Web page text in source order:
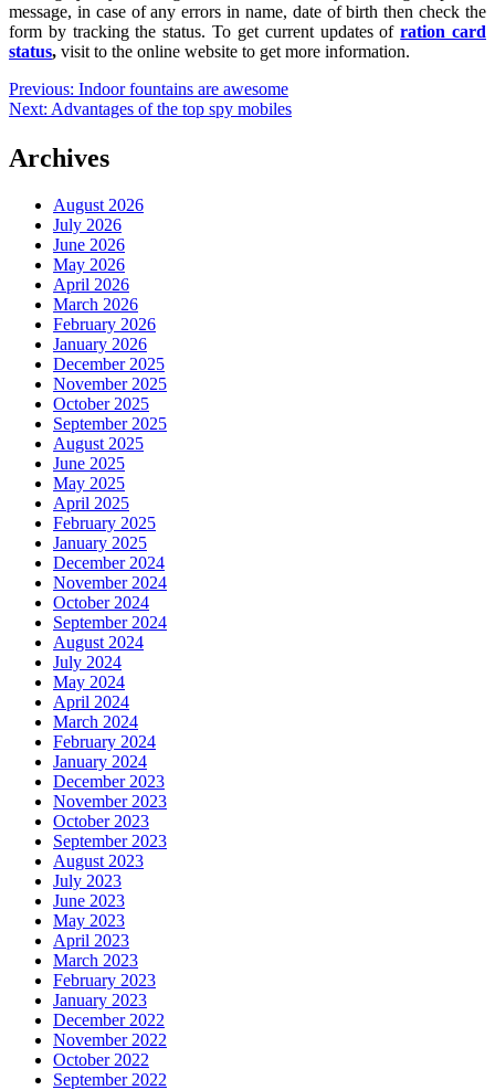
message, in case of any errors in name, date of birth then check the
form by tracking the status. To get current updates ofration card
status, visit to the online website to get more information.
Post
navigation
Previous: Indoor fountains are awesome
Next: Advantages of the top spy mobiles
Archives
August 2026
July 2026
June 2026
May 2026
April 2026
March 2026
February 2026
January 2026
December 2025
November 2025
October 2025
September 2025
August 2025
June 2025
May 2025
April 2025
February 2025
January 2025
December 2024
November 2024
October 2024
September 2024
August 2024
July 2024
May 2024
April 2024
March 2024
February 2024
January 2024
December 2023
November 2023
October 2023
September 2023
August 2023
July 2023
June 2023
May 2023
April 2023
March 2023
February 2023
January 2023
December 2022
November 2022
October 2022
September 2022